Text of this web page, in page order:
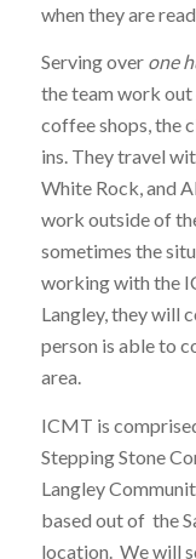
when they are
Serving over one
the team work
coffee shops, the
ins. They travel
White Rock, and
work outside of
sometimes the
working with the
Langley, they will
person is able to
area.
ICMT is
Stepping Stone
Langley
based out of the
location. We will